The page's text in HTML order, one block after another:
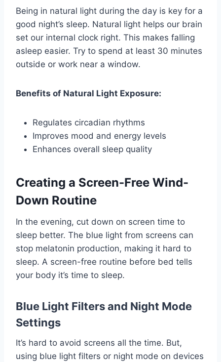
Being in natural light during the day is key for a
good night’s sleep. Natural light helps our brain
set our internal clock right. This makes falling
asleep easier. Try to spend at least 30 minutes
outside or work near a window.
Benefits of Natural Light Exposure:
Regulates circadian rhythms
Improves mood and energy levels
Enhances overall sleep quality
Creating a Screen-Free Wind-
Down Routine
In the evening, cut down on screen time to
sleep better. The blue light from screens can
stop melatonin production, making it hard to
sleep. A screen-free routine before bed tells
your body it’s time to sleep.
Blue Light Filters and Night Mode
Settings
It’s hard to avoid screens all the time. But,
using blue light filters or night mode on devices